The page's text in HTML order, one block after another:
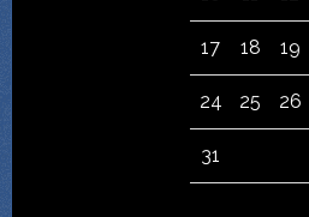
17 18 19
24 25 26
31